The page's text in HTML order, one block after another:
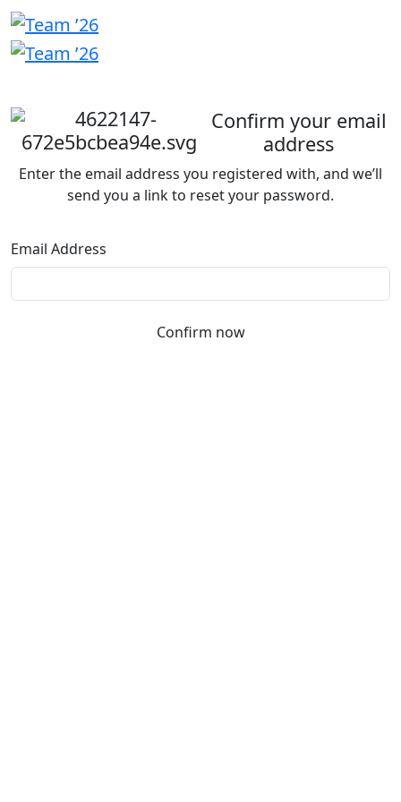
Confirm your email
address
Enter the email address you registered with, and we’ll
send you a link to reset your password.
Email Address
Confirm now